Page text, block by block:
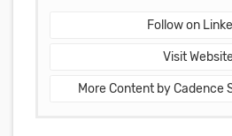
Follow on
Visit
More Content by Cadence